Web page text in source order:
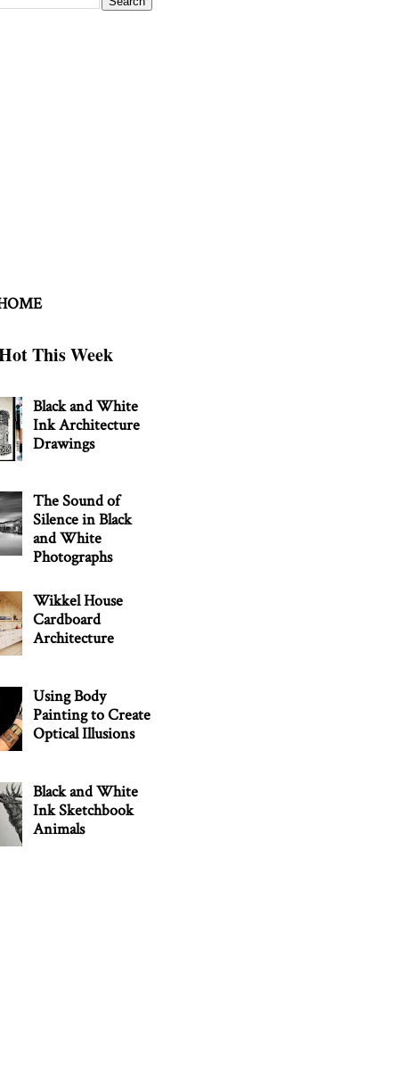
This Week
Black and White
Ink Architecture
Drawings
The Sound of
Silence in Black
and White
Photographs
Wikkel House
Cardboard
Architecture
Using Body
Painting to Create
Optical Illusions
Black and White
Ink Sketchbook
Animals